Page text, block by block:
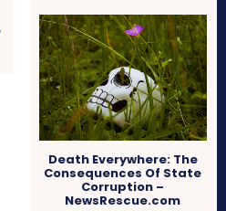
Death Everywhere: The
Consequences Of State
Corruption –
NewsRescue.com